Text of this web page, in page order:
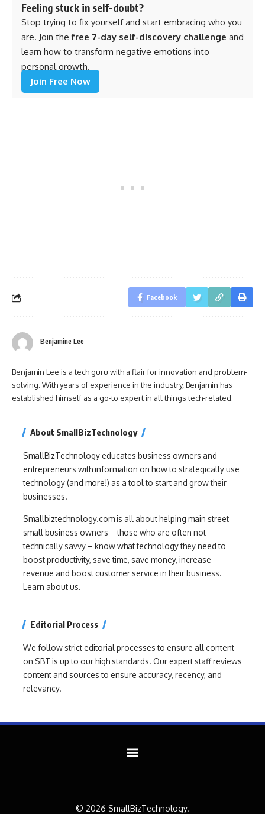
Feeling stuck in self-doubt?
Stop trying to fix yourself and start embracing who you
are. Join thefree 7-day self-discovery challenge and
learn how to transform negative emotions into
personal growth.
Join Free Now
Facebook
Benjamine Lee
Benjamin Lee is a tech guru with a flair for innovation and problem-
solving. With years of experience in the industry, Benjamin has
established himself as a go-to expert in all things tech-related.
About SmallBizTechnology
SmallBizTechnology educates business owners and
entrepreneurs with information on how to strategically use
technology (and more!) as a tool to start and grow their
businesses.
Smallbiztechnology.com is all about helping main street
small business owners – those who are often not
technically savvy – know what technology they need to
boost productivity, save time, save money, increase
revenue and boost customer service in their business.
Learn about us.
Editorial Process
We follow strict editorial processes to ensure all content
on SBT is up to our high standards. Our expert staff reviews
content and sources to ensure accuracy, recency, and
relevancy.
© 2026 SmallBizTechnology.